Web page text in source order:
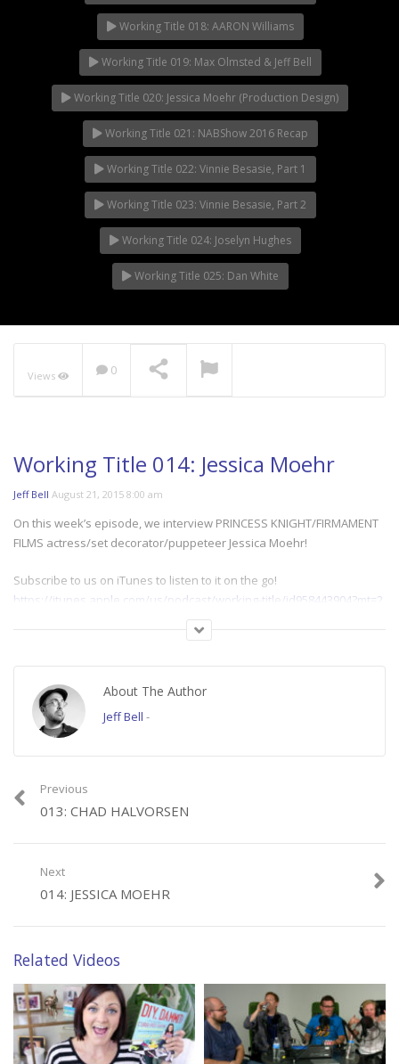
Working Title 018: AARON Williams
Working Title 019: Max Olmsted & Jeff Bell
Working Title 020: Jessica Moehr (Production Design)
Working Title 021: NABShow 2016 Recap
Working Title 022: Vinnie Besasie, Part 1
Working Title 023: Vinnie Besasie, Part 2
Working Title 024: Joselyn Hughes
Working Title 025: Dan White
Views 0
Working Title 014: Jessica Moehr
Jeff Bell August 21, 2015 8:00 am
On this week’s episode, we interview PRINCESS KNIGHT/FIRMAMENT
FILMS actress/set decorator/puppeteer Jessica Moehr!
Subscribe to us on iTunes to listen to it on the go!
https://itunes.apple.com/us/podcast/working-title/id958443904?mt=2
twitter.com/randombell
twitter.com/julziesmith
twitter.com/shoejohnmaker
http://www.youtube.com/user/thebitlifeshow?sub_confirmation=1
Alberth!
Tags:working-title
About The Author
Jeff Bell -
Previous
013: CHAD HALVORSEN
Next
014: JESSICA MOEHR
Related Videos